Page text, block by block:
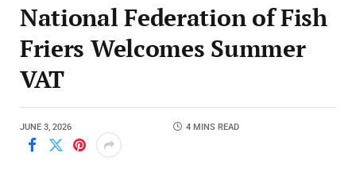
National Federation of Fish
Friers Welcomes Summer
VAT
JUNE 3, 2026 4 MINS READ